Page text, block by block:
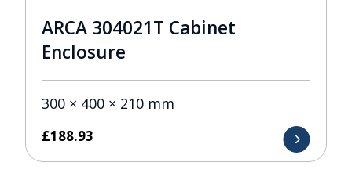
ARCA 304021T Cabinet
Enclosure
300 × 400 × 210 mm
£188.93